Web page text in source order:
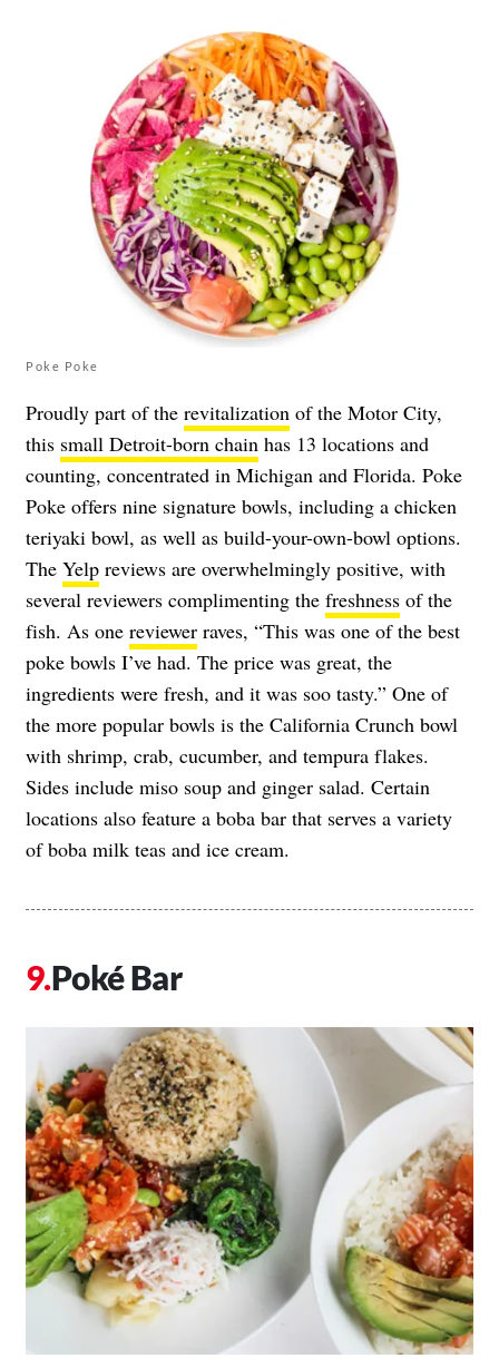
Poke Poke
Proudly part of the revitalization of the Motor City,
this small Detroit-born chain has 13 locations and
counting, concentrated in Michigan and Florida. Poke
Poke offers nine signature bowls, including a chicken
teriyaki bowl, as well as build-your-own-bowl options.
The Yelp reviews are overwhelmingly positive, with
several reviewers complimenting the freshness of the
fish. As one reviewer raves, “This was one of the best
poke bowls I’ve had. The price was great, the
ingredients were fresh, and it was soo tasty.” One of
the more popular bowls is the California Crunch bowl
with shrimp, crab, cucumber, and tempura flakes.
Sides include miso soup and ginger salad. Certain
locations also feature a boba bar that serves a variety
of boba milk teas and ice cream.
Poké Bar